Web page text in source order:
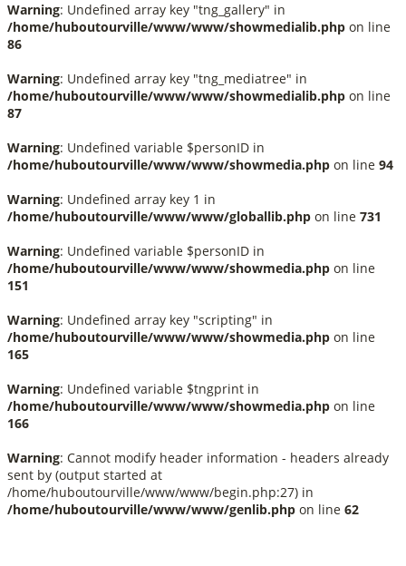
Warning: Undefined array key "tng_gallery" in
/home/huboutourville/www/www/showmedialib.php on line
86
Warning: Undefined array key "tng_mediatree" in
/home/huboutourville/www/www/showmedialib.php on line
87
Warning: Undefined variable $personID in
/home/huboutourville/www/www/showmedia.php on line 94
Warning: Undefined array key 1 in
/home/huboutourville/www/www/globallib.php on line 731
Warning: Undefined variable $personID in
/home/huboutourville/www/www/showmedia.php on line
151
Warning: Undefined array key "scripting" in
/home/huboutourville/www/www/showmedia.php on line
165
Warning: Undefined variable $tngprint in
/home/huboutourville/www/www/showmedia.php on line
166
Warning: Cannot modify header information - headers already
sent by (output started at
/home/huboutourville/www/www/begin.php:27) in
/home/huboutourville/www/www/genlib.php on line 62